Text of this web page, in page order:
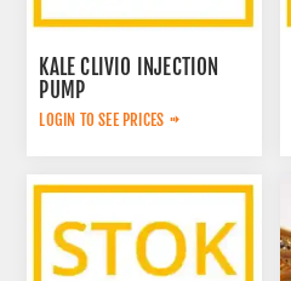
KALE CLIVIO INJECTION
PUMP
LOGIN TO SEE PRICES